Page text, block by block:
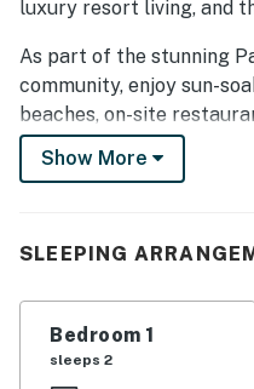
luxury resort living, and
As part of the stunning
community, enjoy sun-
beaches, on-site
redesigned 9-hole golf
loft features a 65” smart
The gourmet kitchen is
counter space and top-
Show More
SLEEPING
Bedroom 1
sleeps 2